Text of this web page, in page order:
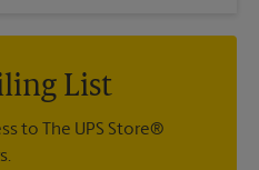
List
to The UPS Store®